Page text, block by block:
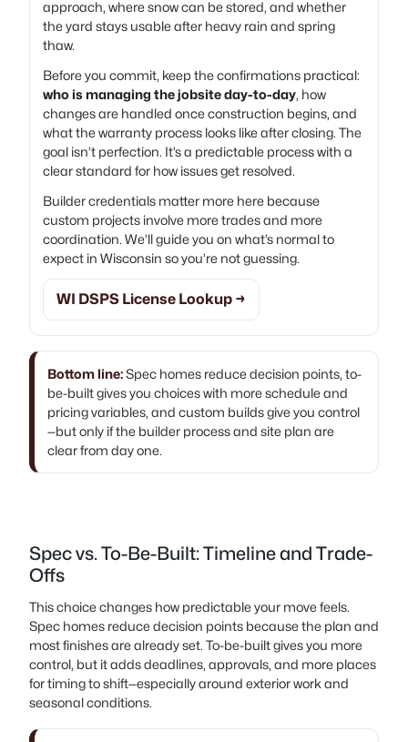
approach, where snow can be stored, and whether
the yard stays usable after heavy rain and spring
thaw.
Before you commit, keep the confirmations practical:
who is managing the jobsite day-to-day, how
changes are handled once construction begins, and
what the warranty process looks like after closing. The
goal isn’t perfection. It’s a predictable process with a
clear standard for how issues get resolved.
Builder credentials matter more here because
custom projects involve more trades and more
coordination. We’ll guide you on what’s normal to
expect in Wisconsin so you’re not guessing.
WI DSPS License Lookup →
Bottom line:Spec homes reduce decision points, to-
be-built gives you choices with more schedule and
pricing variables, and custom builds give you control
—but only if the builder process and site plan are
clear from day one.
Spec vs. To-Be-Built: Timeline and Trade-
Offs
This choice changes how predictable your move feels.
Spec homes reduce decision points because the plan and
most finishes are already set. To-be-built gives you more
control, but it adds deadlines, approvals, and more places
for timing to shift—especially around exterior work and
seasonal conditions.